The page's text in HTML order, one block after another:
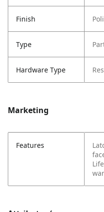
Finish
Type
Hardware Type
Marketing
Features